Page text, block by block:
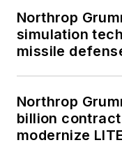
Northrop
simulation
missile
Northrop
billion
modernize